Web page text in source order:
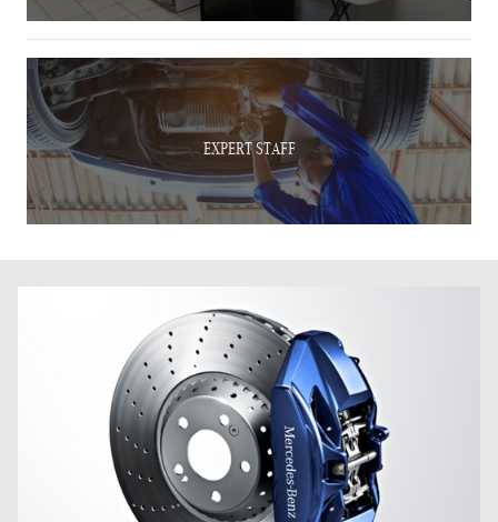
EXPERT STAFF